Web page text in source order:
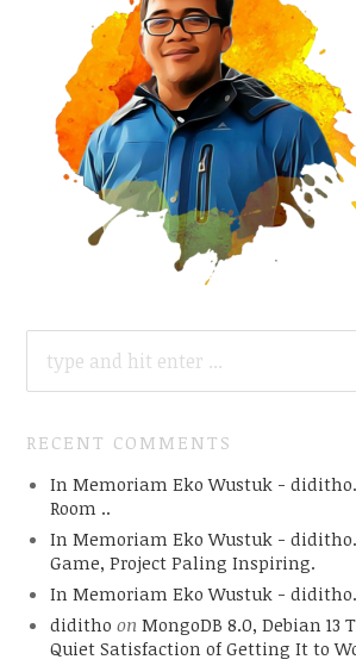
FOR:
RECENT COMMENTS
In Memoriam Eko Wustuk -
Room ..
In Memoriam Eko Wustuk -
Game, Project Paling Inspiring.
In Memoriam Eko Wustuk -
diditho on MongoDB 8.0, Debian 13
Quiet Satisfaction of Getting It to